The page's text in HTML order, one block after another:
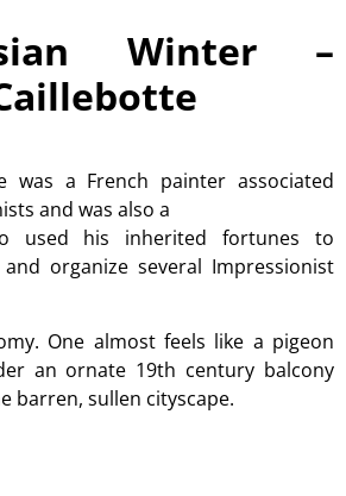
Winter –
was a French painter associated
and was also a
used his inherited fortunes to
organize several Impressionist
One almost feels like a pigeon
an ornate 19th century balcony
barren, sullen cityscape.